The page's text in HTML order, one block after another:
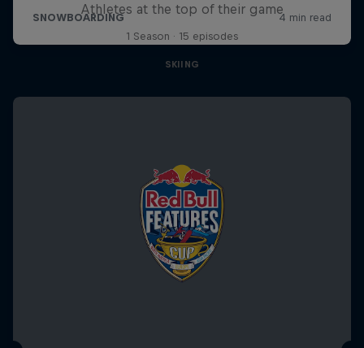
Athletes at the top of their game
1 Season · 15 episodes
SKIING